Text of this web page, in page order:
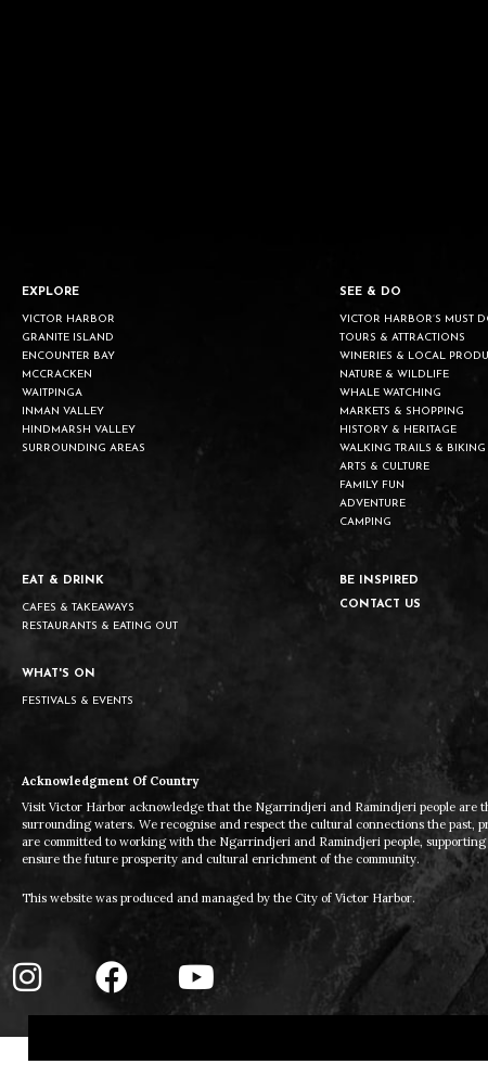
EXPLORE
VICTOR HARBOR
GRANITE ISLAND
ENCOUNTER BAY
MCCRACKEN
WAITPINGA
INMAN VALLEY
HINDMARSH VALLEY
SURROUNDING AREAS
SEE & DO
VICTOR HARBOR’S MUST
TOURS & ATTRACTIONS
WINERIES & LOCAL
NATURE & WILDLIFE
WHALE WATCHING
MARKETS & SHOPPING
HISTORY & HERITAGE
WALKING TRAILS & BIKING
ARTS & CULTURE
FAMILY FUN
ADVENTURE
CAMPING
EAT & DRINK
CAFES & TAKEAWAYS
RESTAURANTS & EATING OUT
WHAT'S ON
FESTIVALS & EVENTS
BE INSPIRED
CONTACT US
Acknowledgment Of Country
Visit Victor Harbor acknowledge that the Ngarrindjeri and Ramindjeri people are
surrounding waters. We recognise and respect the cultural connections the past,
are committed to working with the Ngarrindjeri and Ramindjeri people,
ensure the future prosperity and cultural enrichment of the community.
This website was produced and managed by the City of Victor Harbor.